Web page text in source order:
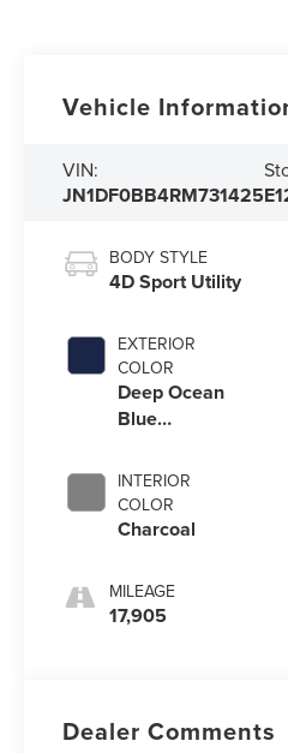
Vehicle
VIN:
JN1DF0BB4RM731425
BODY STYLE
4D Sport Utility
EXTERIOR
COLOR
Deep Ocean
Blue
Diamond Pearl
INTERIOR
COLOR
Charcoal
MILEAGE
17,905
Dealer Comments